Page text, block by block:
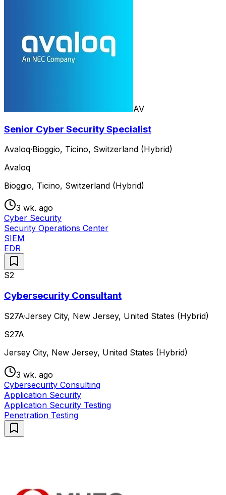
AV
Senior Cyber Security Specialist
Avaloq·Bioggio, Ticino, Switzerland (Hybrid)
Avaloq
Bioggio, Ticino, Switzerland (Hybrid)
3 wk. ago
Cyber Security
Security Operations Center
SIEM
EDR
S2
Cybersecurity Consultant
S27A·Jersey City, New Jersey, United States (Hybrid)
S27A
Jersey City, New Jersey, United States (Hybrid)
3 wk. ago
Cybersecurity Consulting
Application Security
Application Security Testing
Penetration Testing